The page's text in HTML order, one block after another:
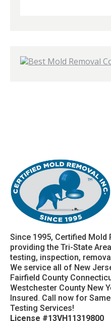
Since 1995, Certified Mold
providing the Tri-State
testing, inspection,
We service all of New
Fairfield County
Westchester County New
Insured. Call now for
Testing Services!
License #13VH11319800